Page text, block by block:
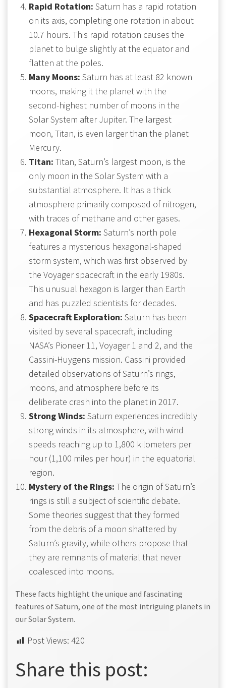
Rapid Rotation: Saturn has a rapid rotation
on its axis, completing one rotation in about
10.7 hours. This rapid rotation causes the
planet to bulge slightly at the equator and
flatten at the poles.
Many Moons: Saturn has at least 82 known
moons, making it the planet with the
second-highest number of moons in the
Solar System after Jupiter. The largest
moon, Titan, is even larger than the planet
Mercury.
Titan: Titan, Saturn’s largest moon, is the
only moon in the Solar System with a
substantial atmosphere. It has a thick
atmosphere primarily composed of nitrogen,
with traces of methane and other gases.
Hexagonal Storm: Saturn’s north pole
features a mysterious hexagonal-shaped
storm system, which was first observed by
the Voyager spacecraft in the early 1980s.
This unusual hexagon is larger than Earth
and has puzzled scientists for decades.
Spacecraft Exploration: Saturn has been
visited by several spacecraft, including
NASA’s Pioneer 11, Voyager 1 and 2, and the
Cassini-Huygens mission. Cassini provided
detailed observations of Saturn’s rings,
moons, and atmosphere before its
deliberate crash into the planet in 2017.
Strong Winds: Saturn experiences incredibly
strong winds in its atmosphere, with wind
speeds reaching up to 1,800 kilometers per
hour (1,100 miles per hour) in the equatorial
region.
Mystery of the Rings: The origin of Saturn’s
rings is still a subject of scientific debate.
Some theories suggest that they formed
from the debris of a moon shattered by
Saturn’s gravity, while others propose that
they are remnants of material that never
coalesced into moons.
These facts highlight the unique and fascinating
features of Saturn, one of the most intriguing planets in
our Solar System.
Post Views: 420
Share this post: